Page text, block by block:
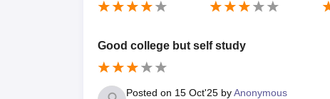
Good college but self study
Posted on 15 Oct'25 byAnonymous